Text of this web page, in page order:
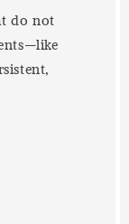
do not